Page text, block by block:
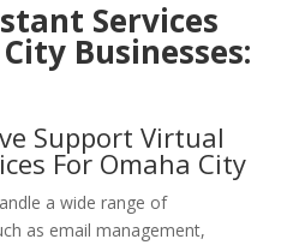
Services
Businesses:
Support Virtual
For Omaha City
a wide range of
as email management,